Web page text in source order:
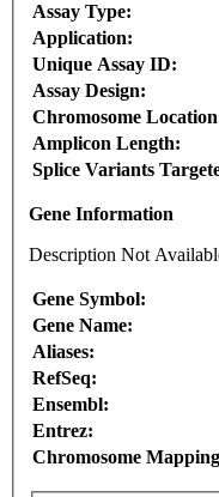
Assay Type:
Application:
Unique Assay ID:
Assay Design:
Chromosome
Amplicon Length:
Splice Variants
Gene Information
Description Not
Gene Symbol:
Gene Name:
Aliases:
RefSeq:
Ensembl:
Entrez:
Chromosome